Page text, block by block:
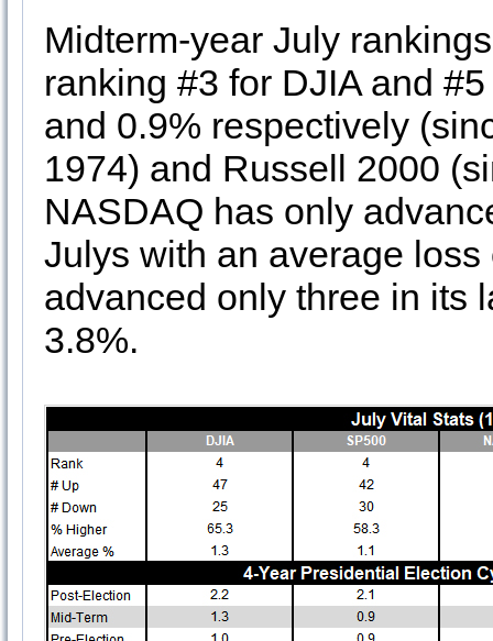
Midterm-year July
ranking #3 for DJIA and
and 0.9% respectively
1974) and Russell 2000
NASDAQ has only
Julys with an average
advanced only three in its
3.8%.